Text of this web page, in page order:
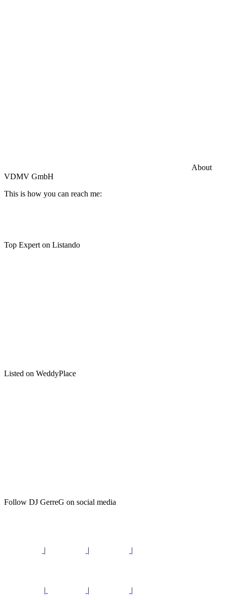
About
VDMV GmbH
This is how you can reach me:
Top Expert on Listando
Listed on WeddyPlace
Follow DJ GerreG on social media
| | |
| | |